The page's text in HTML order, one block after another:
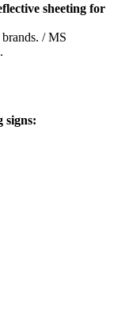
sheeting for
/ MS
signs: